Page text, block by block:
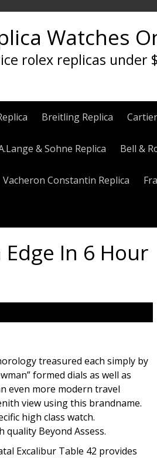
Watches
rolex replicas under
Breitling Replica
& Sohne Replica Bell &
Vacheron Constantin Replica
Edge In 6 Hour
treasured each simply by
formed dials as well as
even more modern travel
view using this brandname.
high class watch.
quality Beyond Assess.
Excalibur Table 42 provides